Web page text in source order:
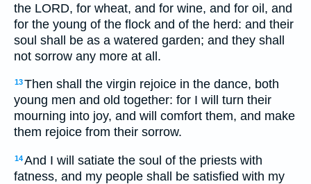
the LORD, for wheat, and for wine, and for oil, and
for the young of the flock and of the herd: and their
soul shall be as a watered garden; and they shall
not sorrow any more at all.
13Then shall the virgin rejoice in the dance, both
young men and old together: for I will turn their
mourning into joy, and will comfort them, and make
them rejoice from their sorrow.
14And I will satiate the soul of the priests with
fatness, and my people shall be satisfied with my